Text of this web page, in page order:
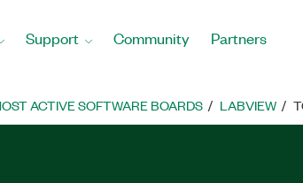
Support Community Partners
ACTIVE SOFTWARE BOARDS LABVIEW